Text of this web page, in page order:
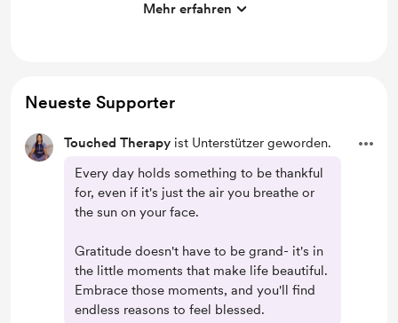
Unlock exclusive posts and messages
Mehr erfahren
Neueste Supporter
Touched Therapy ist Unterstützer geworden.
Every day holds something to be thankful
for, even if it's just the air you breathe or
the sun on your face.
Gratitude doesn't have to be grand- it's in
the little moments that make life beautiful.
Embrace those moments, and you'll find
endless reasons to feel blessed.